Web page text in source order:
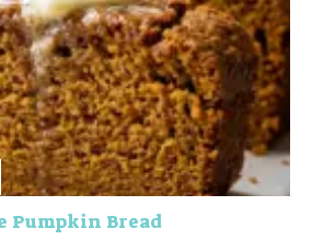
Pumpkin Bread